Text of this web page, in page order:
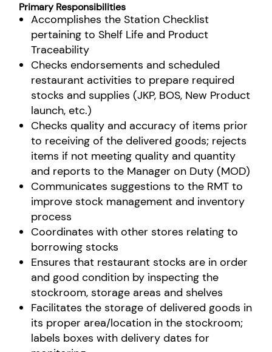
Primary Responsibilities
Accomplishes the Station Checklist
pertaining to Shelf Life and Product
Traceability
Checks endorsements and scheduled
restaurant activities to prepare required
stocks and supplies (JKP, BOS, New Product
launch, etc.)
Checks quality and accuracy of items prior
to receiving of the delivered goods; rejects
items if not meeting quality and quantity
and reports to the Manager on Duty (MOD)
Communicates suggestions to the RMT to
improve stock management and inventory
process
Coordinates with other stores relating to
borrowing stocks
Ensures that restaurant stocks are in order
and good condition by inspecting the
stockroom, storage areas and shelves
Facilitates the storage of delivered goods in
its proper area/location in the stockroom;
labels boxes with delivery dates for